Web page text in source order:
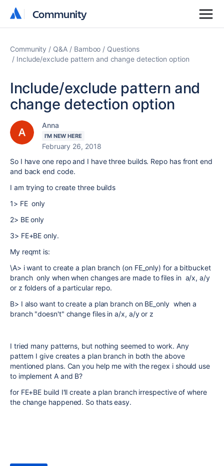
Community
Community
Community Q&A Bamboo
Questions
Include/exclude pattern and change detection option
Include/exclude pattern and
change detection option
Anna
I'M NEW HERE
February 26, 2018
So I have one repo and I have three builds. Repo has front end
and back end code.
I am trying to create three builds
1> FE only
2> BE only
3> FE+BE only.
My reqmt is:
\A> i want to create a plan branch (on FE_only) for a bitbucket
branch only when when changes are made to files in a/x, a/y
or z folders of a particular repo.
B> I also want to create a plan branch on BE_only when a
branch "doesn't" change files ina/x, a/y or z
I tried many patterns, but nothing seemed to work. Any
pattern I give creates a plan branch in both the above
mentioned plans. Can you help me with the regex i should use
to implement A and B?
for FE+BE build I'll create a plan branch irrespective of where
the change happened. So thats easy.